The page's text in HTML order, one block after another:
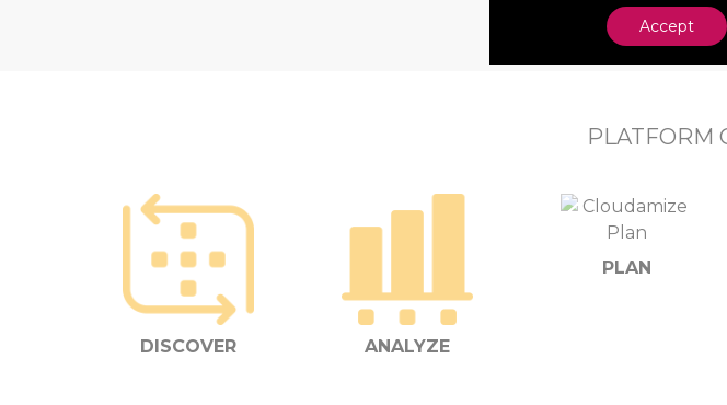
PLATFORM
DISCOVER ANALYZE
PLAN
Accept